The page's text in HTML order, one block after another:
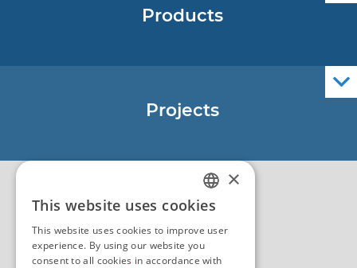
Products
Projects
EU - Project NauTour
QualityCROATIAN
ENGLISH
×
This website uses cookies
This website uses cookies to improve user
experience. By using our website you
consent to all cookies in accordance with